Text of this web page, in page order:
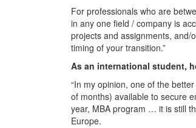
For professionals who are
in any one field / company is
projects and assignments,
timing of your transition.”
As an international student,
“In my opinion, one of the
of months) available to secure
year, MBA program … it is still
Europe.